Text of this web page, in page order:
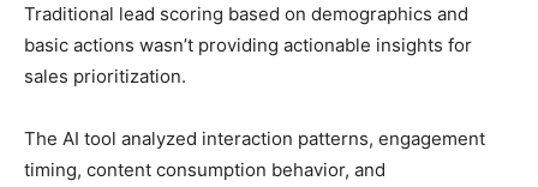
Traditional lead scoring based on demographics and
basic actions wasn’t providing actionable insights for
sales prioritization.
The AI tool analyzed interaction patterns, engagement
timing, content consumption behavior, and